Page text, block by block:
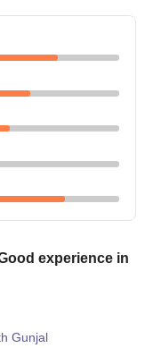
experience in
Gunjal